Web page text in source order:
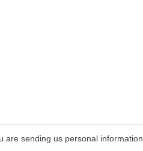
are sending us personal information.